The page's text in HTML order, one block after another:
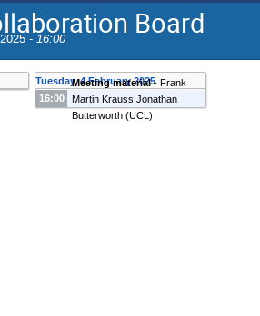
Board
- 16:00
Tuesday, 4 February 2025
16:00
Meeting material - Frank
Martin Krauss Jonathan
Butterworth (UCL )